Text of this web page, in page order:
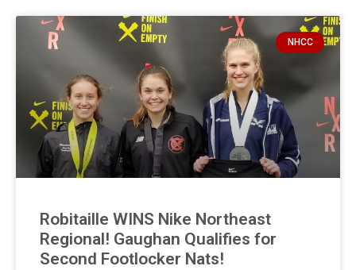
NHCC
Robitaille WINS Nike Northeast
Regional! Gaughan Qualifies for
Second Footlocker Nats!